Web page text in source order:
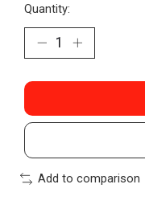
Quantity:
Add to comparison